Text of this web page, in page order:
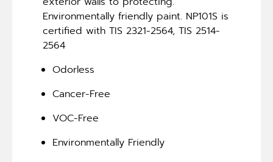
Environmentally friendly paint. NP101S is
certified with TIS 2321-2564, TIS 2514-
2564
Odorless
Cancer-Free
VOC-Free
Environmentally Friendly